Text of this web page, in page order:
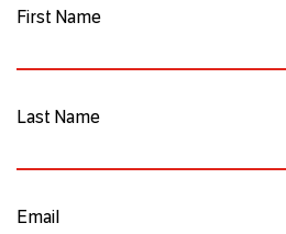
First Name
Last Name
Email